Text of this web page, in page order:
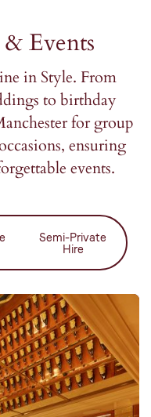
Events
in Style. From
to birthday
for group
ensuring
events.
Semi-Private
Hire